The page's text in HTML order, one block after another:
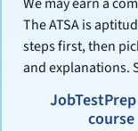
The ATSA is
steps first, then
and explanations.
JobTestPrep
course